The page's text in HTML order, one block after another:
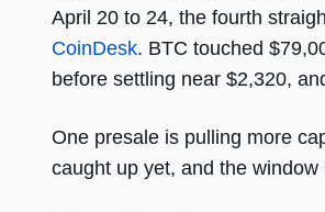
April 20 to 24, the fourth
CoinDesk. BTC touched
before settling near $2,320,
One presale is pulling more
caught up yet, and the